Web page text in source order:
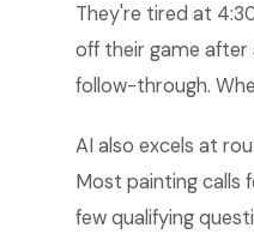
They're tired at
off their game after
follow-through.
AI also excels at
Most painting calls
few qualifying